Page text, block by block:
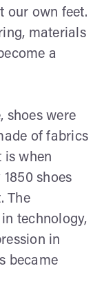
our own feet.
materials
a
shoes were
of fabrics
is when
shoes
The
technology,
in
became